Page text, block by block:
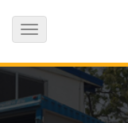
Toggle
navigation